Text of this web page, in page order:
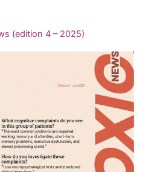
(edition 4 – 2025)